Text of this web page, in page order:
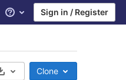
Help Sign in / Register
Select Archive Format
Clone